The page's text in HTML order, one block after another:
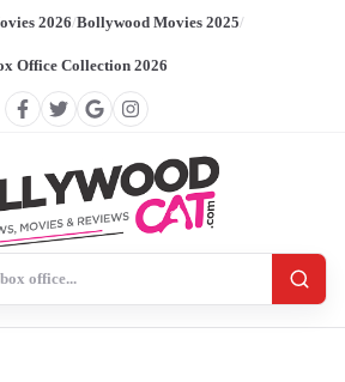
2026/Bollywood Movies 2025/
Office Collection 2026